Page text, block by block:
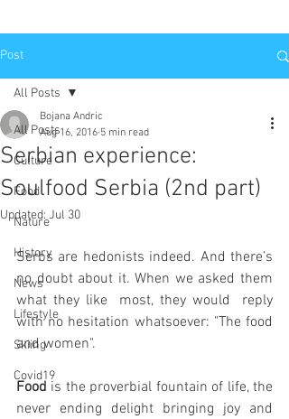
Post
All Posts
Culture
Food
Nature
History
News
Lifestyle
Skiing
Covid19
All Posts
Serbian experience:
Soulfood Serbia (2nd part)
Bojana Andric
Aug 16, 2016 5 min read
Updated: Jul 30
Serbs are hedonists indeed. And there’s
no doubt about it. When we asked them
what they like  most, they would  reply
with no hesitation whatsoever: "The food
and women".
Food is the proverbial fountain of life, the
never ending delight bringing joy and